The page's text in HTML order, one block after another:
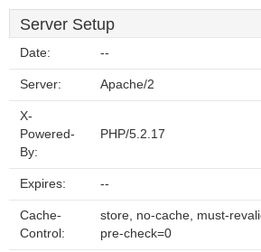
Server Setup
Date: --
Server: Apache/2
X-
Powered-
By:
PHP/5.2.17
Expires: --
Cache-
Control:
store, no-cache, must-
pre-check=0